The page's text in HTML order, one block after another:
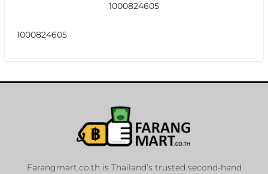
1000824605
1000824605
Farangmart.co.th is Thailand’s trusted second-hand